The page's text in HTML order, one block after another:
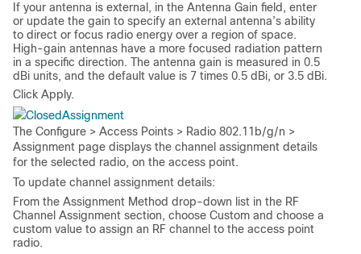
If your antenna is external, in the Antenna Gain field, enter
or update the gain to specify an external antenna’s ability
to direct or focus radio energy over a region of space.
High-gain antennas have a more focused radiation pattern
in a specific direction. The antenna gain is measured in 0.5
dBi units, and the default value is 7 times 0.5 dBi, or 3.5 dBi.
Click Apply.
Assignment
The Configure > Access Points > Radio 802.11b/g/n >
Assignment page displays the channel assignment details
for the selected radio, on the access point.
To update channel assignment details:
From the Assignment Method drop-down list in the RF
Channel Assignment section, choose Custom and choose a
custom value to assign an RF channel to the access point
radio.